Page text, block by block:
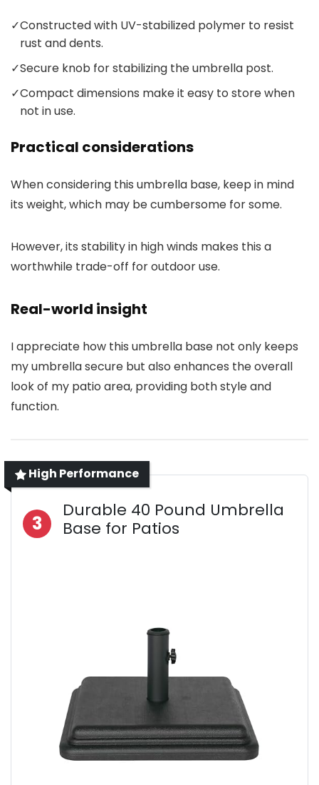
✓Constructed with UV-stabilized polymer to resist
rust and dents.
✓Secure knob for stabilizing the umbrella post.
✓Compact dimensions make it easy to store when
not in use.
Practical considerations
When considering this umbrella base, keep in mind
its weight, which may be cumbersome for some.
However, its stability in high winds makes this a
worthwhile trade-off for outdoor use.
Real-world insight
I appreciate how this umbrella base not only keeps
my umbrella secure but also enhances the overall
look of my patio area, providing both style and
function.
High Performance
3
Durable 40 Pound Umbrella
Base for Patios